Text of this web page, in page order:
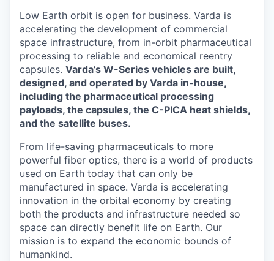
Low Earth orbit is open for business. Varda is
accelerating the development of commercial
space infrastructure, from in-orbit pharmaceutical
processing to reliable and economical reentry
capsules. Varda’s W-Series vehicles are built,
designed, and operated by Varda in-house,
including the pharmaceutical processing
payloads, the capsules, the C-PICA heat shields,
and the satellite buses.
From life-saving pharmaceuticals to more
powerful fiber optics, there is a world of products
used on Earth today that can only be
manufactured in space. Varda is accelerating
innovation in the orbital economy by creating
both the products and infrastructure needed so
space can directly benefit life on Earth. Our
mission is to expand the economic bounds of
humankind.